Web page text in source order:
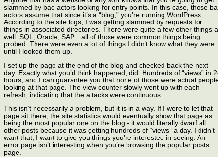
slammed by bad actors looking for entry points. In this case, those
actors assume that since it’s a “blog,” you’re running WordPress.
According to the site logs, I was getting slammed by requests for
things in associated directories. There were quite a few other things
well. SQL, Oracle, SAP…all of those were common things being
probed. There were even a lot of things I didn’t know what they were
until I looked them up.
I set up the page at the end of the blog and checked back the next
day. Exactly what you’d think happened, did. Hundreds of “views” in
hours, and I can guarantee you that none of those were actual
looking at that page. The view counter slowly went up with each
refresh, indicating that the attacks were continuous.
This isn’t necessarily a problem, but it is in a way. If I were to let that
page sit there, the site statistics would eventually show that page as
being the most popular one on the blog - it would literally dwarf all
other posts because it was getting hundreds of “views” a day. I didn’t
want that, I want to give you things you’re interested in seeing. An
error page isn’t interesting when you’re browsing the popular posts
page.